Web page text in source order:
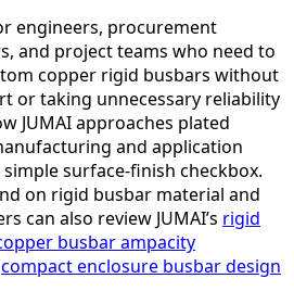
engineers, procurement
and project teams who need to
copper rigid busbars without
or taking unnecessary reliability
JUMAI approaches plated
and application
surface-finish checkbox.
on rigid busbar material and
can also review JUMAI’s rigid
busbar ampacity
compact enclosure busbar design